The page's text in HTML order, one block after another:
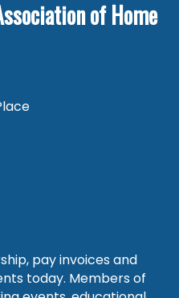
of Home
pay invoices and
today. Members of